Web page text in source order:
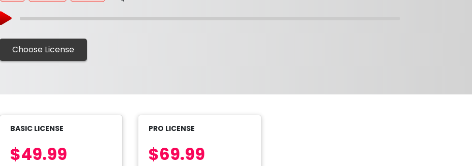
Choose License
BASIC LICENSE
$49.99
PRO LICENSE
$69.99